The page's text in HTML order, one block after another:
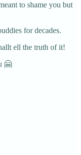
to shame you but
for decades.
ell the truth of it!
🤗